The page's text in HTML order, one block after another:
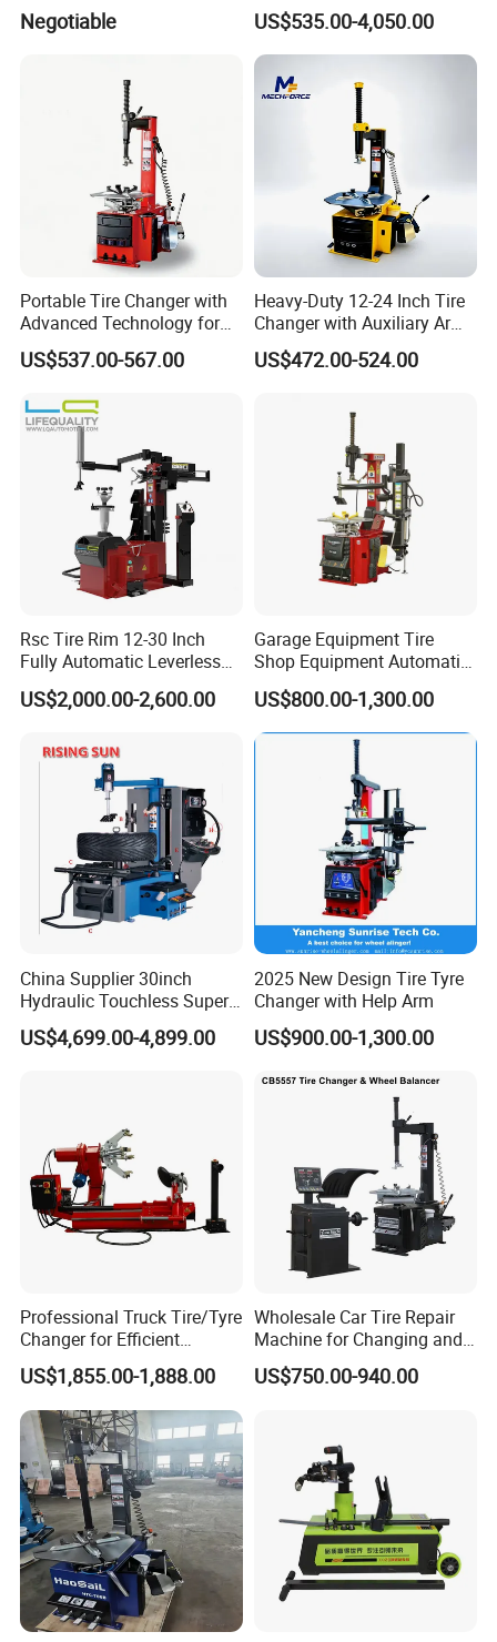
Negotiable US$535.00-4,050.00
Portable Tire Changer with
Advanced Technology for
Easy Use
US$537.00-567.00
Heavy-Duty 12-24 Inch Tire
Changer with Auxiliary Arm
Option
US$472.00-524.00
Rsc Tire Rim 12-30 Inch
Fully Automatic Leverless
No Crowbar Car Tyre
Changer
US$2,000.00-2,600.00
Garage Equipment Tire
Shop Equipment Automatic
Electric/Pneumatic Wheel
Clamp Tire Changer with
Tilting Back Post with
Assist Arm (Zh650RA)
US$800.00-1,300.00
China Supplier 30inch
Hydraulic Touchless Super
Automatic Tire Changer for
Garage Equipment
US$4,699.00-4,899.00
2025 New Design Tire Tyre
Changer with Help Arm
US$900.00-1,300.00
Professional Truck Tire/Tyre
Changer for Efficient
Mounting Services
US$1,855.00-1,888.00
Wholesale Car Tire Repair
Machine for Changing and
Balancing Tyre
US$750.00-940.00